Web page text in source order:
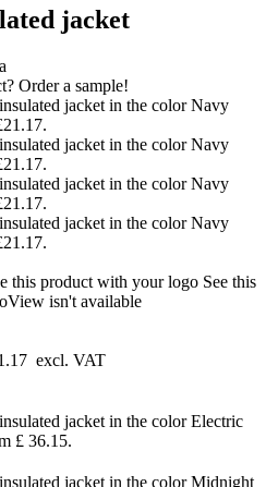
jacket
Order a sample!
this product with your logo See this
isn't available
excl. VAT